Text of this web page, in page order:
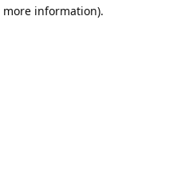
information).